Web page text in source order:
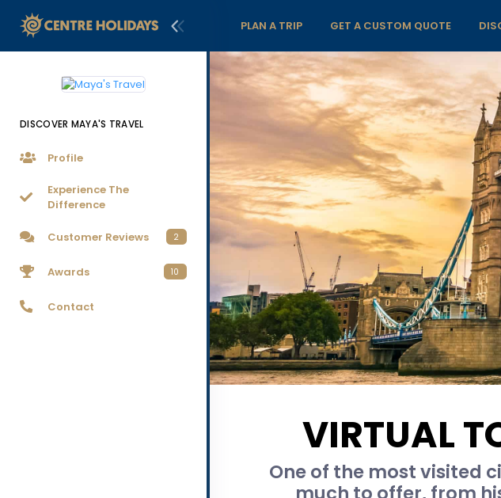
DISCOVER MAYA'S TRAVEL
Profile
Experience The
Difference
Customer Reviews 2
Awards 10
Contact
PLAN A TRIP GET A CUSTOM QUOTE
VIRTUAL
One of the most visited